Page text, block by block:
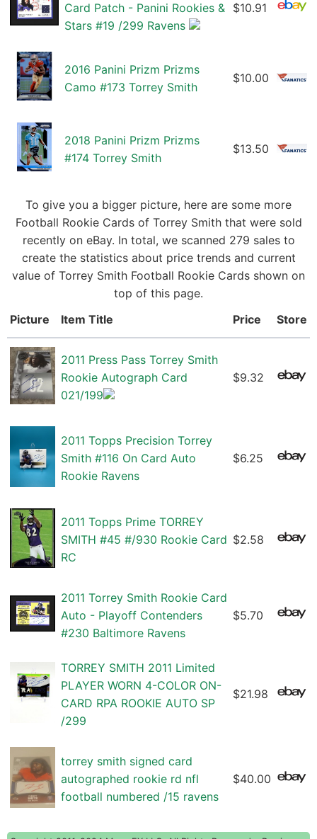
Card Patch - Panini Rookies &
Stars #19 /299 Ravens
$10.91
2016 Panini Prizm Prizms
Camo #173 Torrey Smith
$10.00
2018 Panini Prizm Prizms
#174 Torrey Smith
$13.50
To give you a bigger picture, here are some more
Football Rookie Cards of Torrey Smith that were sold
recently on eBay. In total, we scanned 279 sales to
create the statistics about price trends and current
value of Torrey Smith Football Rookie Cards shown on
top of this page.
Picture
Item Title Price Store
2011 Press Pass Torrey Smith
Rookie Autograph Card
021/199
$9.32
2011 Topps Precision Torrey
Smith #116 On Card Auto
Rookie Ravens
$6.25
2011 Topps Prime TORREY
SMITH #45 #/930 Rookie Card
RC
$2.58
2011 Torrey Smith Rookie Card
Auto - Playoff Contenders
#230 Baltimore Ravens
$5.70
TORREY SMITH 2011 Limited
PLAYER WORN 4-COLOR ON-
CARD RPA ROOKIE AUTO SP
/299
$21.98
torrey smith signed card
autographed rookie rd nfl
football numbered /15 ravens
$40.00